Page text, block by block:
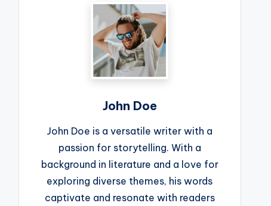
John Doe
John Doe is a versatile writer with a
passion for storytelling. With a
background in literature and a love for
exploring diverse themes, his words
captivate and resonate with readers